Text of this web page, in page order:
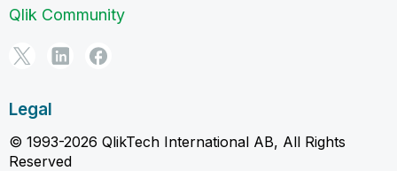
Qlik Community
Legal
© 1993-2026 QlikTech International AB, All Rights
Reserved